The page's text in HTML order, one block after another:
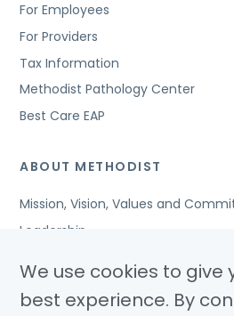
For Employees
For Providers
Tax Information
Methodist Pathology Center
Best Care EAP
ABOUT METHODIST
Mission, Vision, Values and
Leadership
Awards and Accreditations
Community Benefits
We use cookies to give
best experience. By